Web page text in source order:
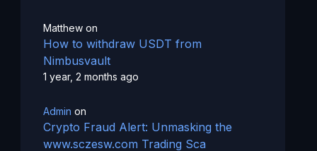
Matthewon
How to withdraw USDT from
Nimbusvault
1 year, 2 months ago
Admin on
Crypto Fraud Alert: Unmasking the
www.sczesw.com Trading Sca